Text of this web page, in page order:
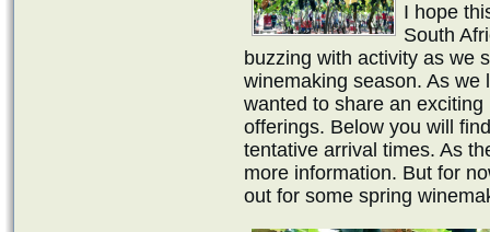
I hope
South
buzzing with activity as we
winemaking season. As we
wanted to share an
offerings. Below you will
tentative arrival times. As
more information. But for
out for some spring